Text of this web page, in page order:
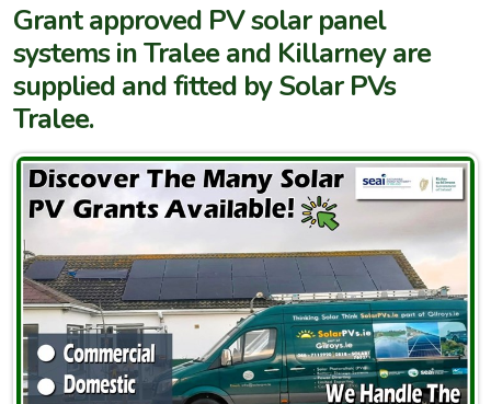
Grant approved PV solar panel
systems in Tralee and Killarney are
supplied and fitted by Solar PVs
Tralee.